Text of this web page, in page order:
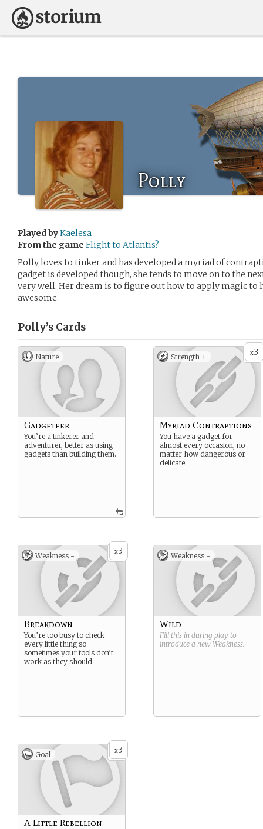
Polly
Played byKaelesa
From the game Flight to Atlantis?
Polly loves to tinker and has developed a myriad of
gadget is developed though, she tends to move on to the
very well. Her dream is to figure out how to apply magic to
awesome.
Polly’s Cards
Nature
Gadgeteer
You’re a tinkerer and
adventurer, better as using
gadgets than building them.
x3
Strength +
Myriad Contraptions
You have a gadget for
almost every occasion, no
matter how dangerous or
delicate.
x3
Weakness -
Breakdown
You’re too busy to check
every little thing so
sometimes your tools don’t
work as they should.
Weakness -
Wild
Fill this in during play to
introduce a new Weakness.
x3
Goal
A Little Rebellion